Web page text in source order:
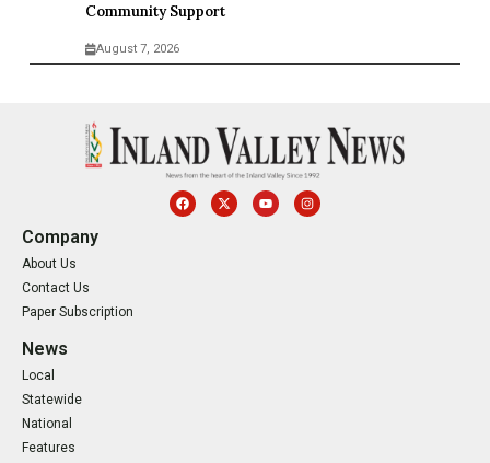
Community Support
August 7, 2026
Company
About Us
Contact Us
Paper Subscription
News
Local
Statewide
National
Features